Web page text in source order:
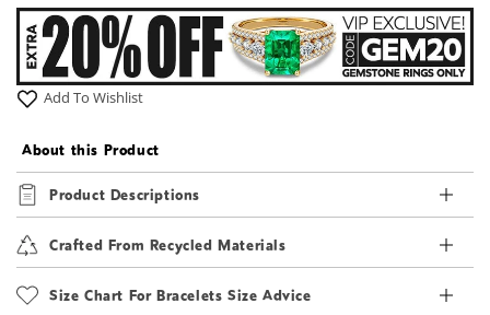
Add To Wishlist
About this Product
Product Descriptions
Crafted From Recycled Materials
Size Chart For Bracelets Size Advice